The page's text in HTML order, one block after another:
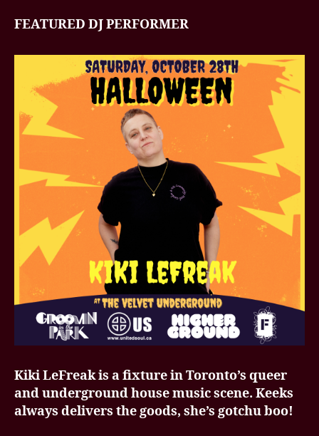
FEATURED DJ PERFORMER
Kiki LeFreak is a fixture in Toronto’s queer
and underground house music scene. Keeks
always delivers the goods, she’s gotchu boo!